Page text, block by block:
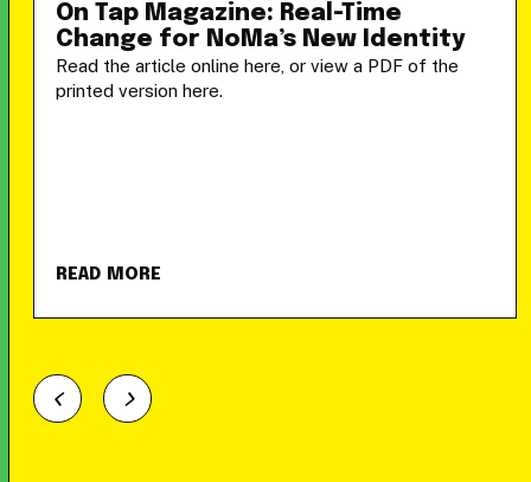
On Tap Magazine: Real-Time
Change for NoMa’s New Identity
Read the article online here, or view a PDF of the
printed version here.
READ MORE